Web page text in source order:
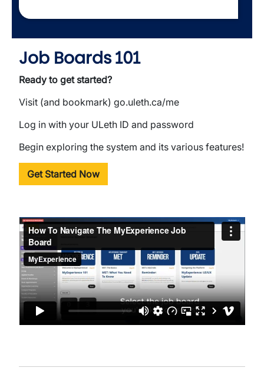
Job Boards 101
Ready to get started?
Visit (and bookmark) go.uleth.ca/me
Log in with your ULeth ID and password
Begin exploring the system and its various features!
Get Started Now